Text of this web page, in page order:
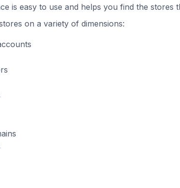
is easy to use and helps you find the stores
on a variety of dimensions: